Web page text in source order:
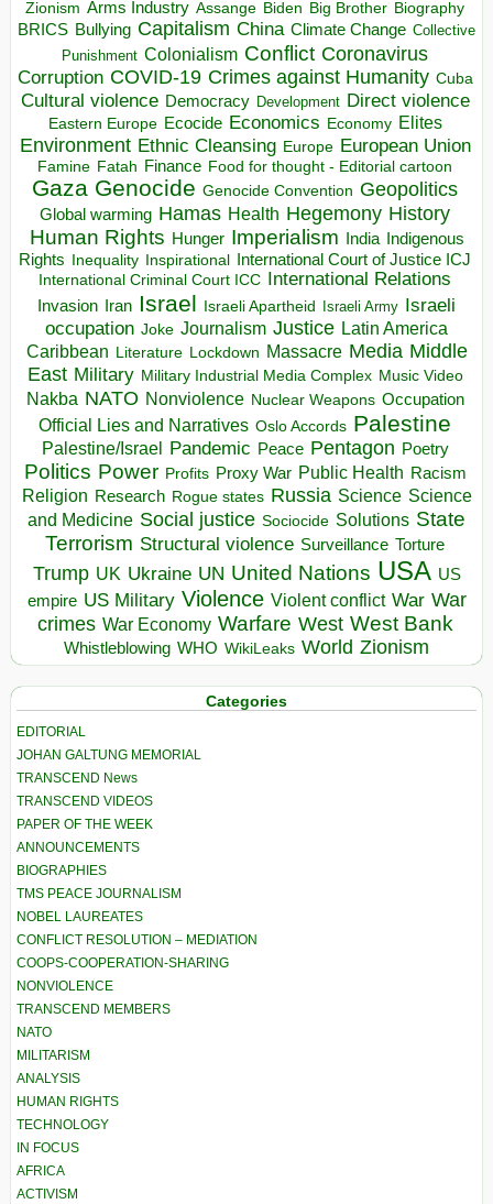
Zionism Arms Industry Assange Biden Big Brother Biography
BRICS Bullying Capitalism China Climate Change Collective
Punishment Colonialism Conflict Coronavirus
Corruption COVID-19 Crimes against Humanity Cuba
Cultural violence Democracy Development Direct violence
Eastern Europe Ecocide Economics Economy Elites
Environment Ethnic Cleansing Europe European Union
Famine Fatah Finance Food for thought - Editorial cartoon
Gaza Genocide Genocide Convention Geopolitics
Global warming Hamas Health Hegemony History
Human Rights Hunger Imperialism India
Indigenous
Rights
Inequality Inspirational
International Court of Justice ICJ
International Criminal Court ICC
International Relations
Invasion Iran Israel Israeli Apartheid Israeli Army Israeli
occupation Joke Journalism Justice Latin America
Caribbean Literature Lockdown Massacre Media Middle
East Military Military Industrial Media Complex Music Video
Nakba NATO Nonviolence Nuclear Weapons Occupation
Official Lies and Narratives Oslo Accords Palestine
Palestine/Israel Pandemic Peace Pentagon Poetry
Politics Power Profits Proxy War Public Health Racism
Religion Research Rogue states Russia Science Science
and Medicine Social justice Sociocide Solutions State
Terrorism Structural violence Surveillance Torture
Trump UK Ukraine UN United Nations USA US
empire US Military Violence Violent conflict War War
crimes War Economy Warfare West West Bank
Whistleblowing WHO WikiLeaks World Zionism
Categories
EDITORIAL
JOHAN GALTUNG MEMORIAL
TRANSCEND News
TRANSCEND VIDEOS
PAPER OF THE WEEK
ANNOUNCEMENTS
BIOGRAPHIES
TMS PEACE JOURNALISM
NOBEL LAUREATES
CONFLICT RESOLUTION – MEDIATION
COOPS-COOPERATION-SHARING
NONVIOLENCE
TRANSCEND MEMBERS
NATO
MILITARISM
ANALYSIS
HUMAN RIGHTS
TECHNOLOGY
IN FOCUS
AFRICA
ACTIVISM